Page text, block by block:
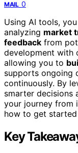
MAIL 0
Using AI tools,
analyzing market
feedback from
development with
allowing you to
supports ongoing
continuously. By
smarter decisions
your journey from
how to get
Key